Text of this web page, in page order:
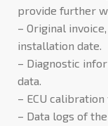
provide further
– Original
installation date.
– Diagnostic
data.
– ECU
– Data logs of